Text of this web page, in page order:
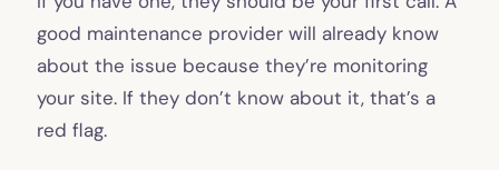
good maintenance provider will already know
about the issue because they’re monitoring
your site. If they don’t know about it, that’s a
red flag.